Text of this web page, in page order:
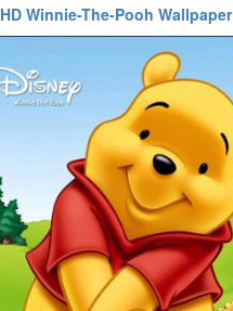
HD Winnie-The-Pooh Wallpaper